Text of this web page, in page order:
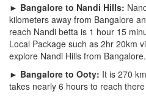
► Bangalore to Nandi Hills:
kilometers away from Bangalore
reach Nandi betta is 1 hour 15
Local Package such as 2hr 20km
explore Nandi Hills from Bangalore.
► Bangalore to Ooty: It is 270
takes nearly 6 hours to reach